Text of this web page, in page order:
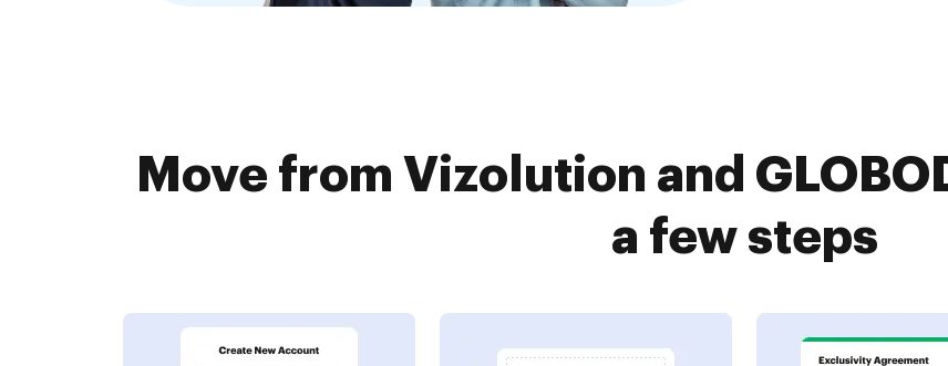
Move from Vizolution and
a few steps